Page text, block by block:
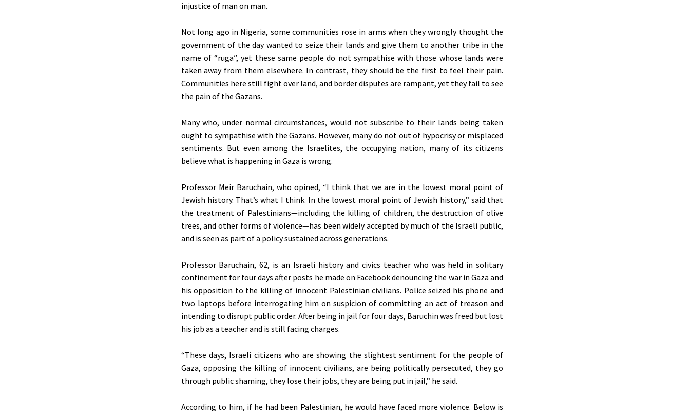
injustice of man on man.
Not long ago in Nigeria, some communities rose in arms when they wrongly thought the
government of the day wanted to seize their lands and give them to another tribe in the
name of“ruga”, yet these same people do not sympathise with those whose landswere
taken away from them elsewhere. In contrast, they should be the first to feel their pain.
Communities here still fight over land, and border disputes are rampant, yet they fail to see
the pain of the Gazans.
Many who, under normal circumstances, would not subscribe to their lands being taken
ought to sympathise with the Gazans. However, many do not out of hypocrisy or misplaced
sentiments. But even among the Israelites, the occupying nation, many of its citizens
believe what is happening in Gaza is wrong.
Professor Meir Baruchain, who opined, “I think that we are in the lowest moral point of
Jewish history. That’s what I think. In the lowest moral point of Jewish history,” said that
the treatment of Palestinians—including the killing of children, the destruction of olive
trees, and other forms of violence—has been widely accepted by much of the Israeli public,
and is seen as part of a policy sustained across generations.
Professor Baruchain, 62, is an Israeli history and civics teacher who was held in solitary
confinement for four days after posts he made on Facebook denouncing the war in Gaza and
his opposition to the killing of innocent Palestinian civilians. Police seized his phone and
two laptops before interrogating him on suspicion of committing an act of treason and
intending to disrupt public order. After being in jail for four days, Baruchin was freed but lost
his job as a teacher and is still facing charges.
“These days, Israeli citizens who are showing the slightest sentiment for the people of
Gaza, opposing the killing of innocent civilians, are being politically persecuted, they go
through public shaming, they lose their jobs, they are being put in jail,” he said.
According to him, if he had been Palestinian, he would have faced more violence. Below is